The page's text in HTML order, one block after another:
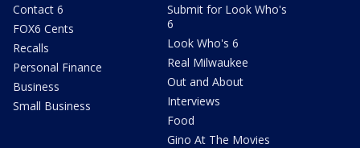
Contact 6
FOX6 Cents
Recalls
Personal Finance
Business
Small Business
Submit for Look Who's
6
Look Who's 6
Real Milwaukee
Out and About
Interviews
Food
Gino At The Movies